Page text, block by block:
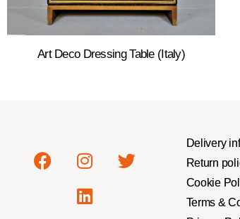
Art Deco Dressing Table (Italy)
Delivery
Return
Cookie
Terms &